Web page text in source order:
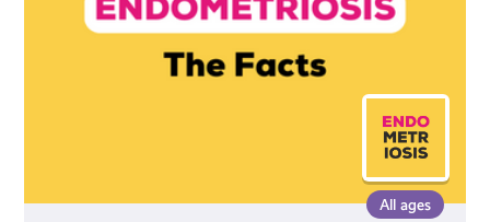
All ages